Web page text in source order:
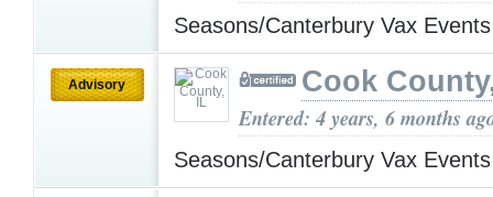
Seasons/Canterbury Vax
Advisory Cook
Entered: 4 years, 6 months
Seasons/Canterbury Vax